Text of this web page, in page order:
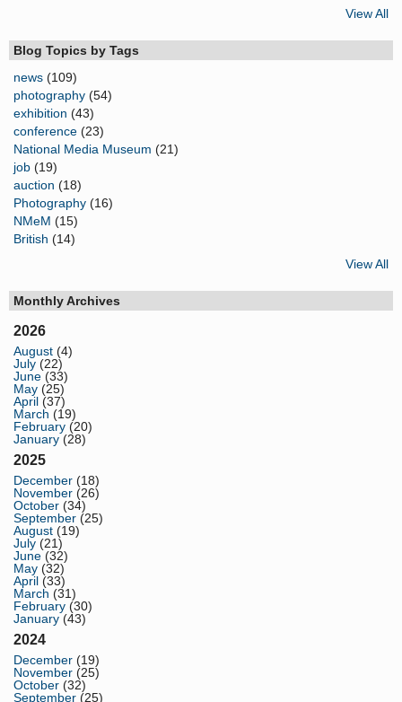
View All
Blog Topics by Tags
news (109)
photography (54)
exhibition (43)
conference (23)
National Media Museum (21)
job (19)
auction (18)
Photography (16)
NMeM (15)
British (14)
View All
Monthly Archives
2026
August (4)
July (22)
June (33)
May (25)
April (37)
March (19)
February (20)
January (28)
2025
December (18)
November (26)
October (34)
September (25)
August (19)
July (21)
June (32)
May (32)
April (33)
March (31)
February (30)
January (43)
2024
December (19)
November (25)
October (32)
September (25)